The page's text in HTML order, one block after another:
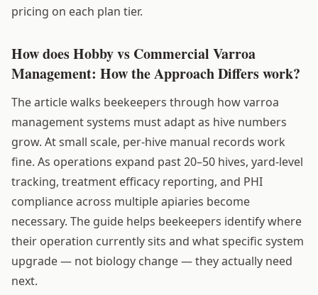
pricing on each plan tier.
How does Hobby vs Commercial Varroa
Management: How the Approach Differs work?
The article walks beekeepers through how varroa
management systems must adapt as hive numbers
grow. At small scale, per-hive manual records work
fine. As operations expand past 20–50 hives, yard-level
tracking, treatment efficacy reporting, and PHI
compliance across multiple apiaries become
necessary. The guide helps beekeepers identify where
their operation currently sits and what specific system
upgrade — not biology change — they actually need
next.